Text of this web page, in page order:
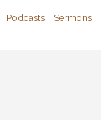
Podcasts Sermons